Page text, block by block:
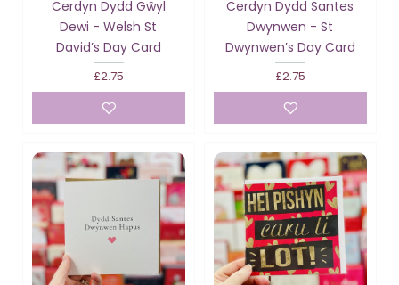
Cerdyn Dydd Gŵyl
Dewi - Welsh St
David’s Day Card
£2.75
Cerdyn Dydd Santes
Dwynwen - St
Dwynwen’s Day Card
£2.75